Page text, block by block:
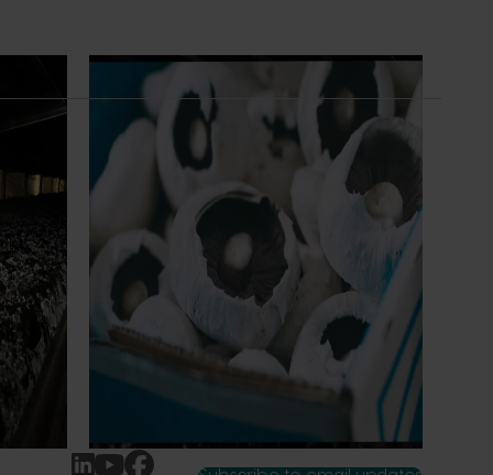
world-
the
Ongoing project
Mushroom – Freshlogic demand data
2026 (MU25004)
This project provides the mushroom
industry with access to reliable retail and
food service demand data to support
better decision‑making by growers and
industry stakeholders.